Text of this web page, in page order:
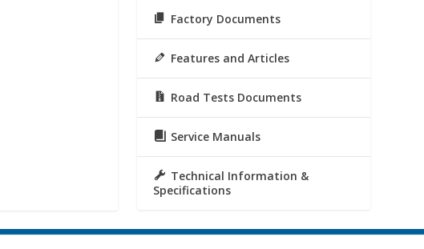
Factory Documents
Features and Articles
Road Tests Documents
Service Manuals
Technical Information &
Specifications